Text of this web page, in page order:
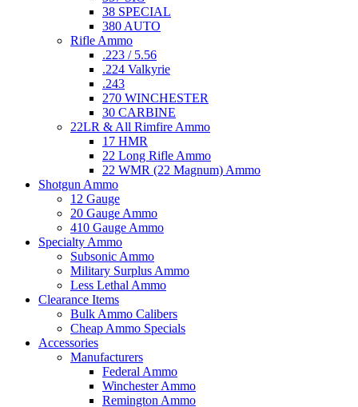
38 SPECIAL
380 AUTO
Rifle Ammo
.223 / 5.56
.224 Valkyrie
.243
270 WINCHESTER
30 CARBINE
22LR & All Rimfire Ammo
17 HMR
22 Long Rifle Ammo
22 WMR (22 Magnum) Ammo
Shotgun Ammo
12 Gauge
20 Gauge Ammo
410 Gauge Ammo
Specialty Ammo
Subsonic Ammo
Military Surplus Ammo
Less Lethal Ammo
Clearance Items
Bulk Ammo Calibers
Cheap Ammo Specials
Accessories
Manufacturers
Federal Ammo
Winchester Ammo
Remington Ammo